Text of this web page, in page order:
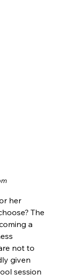
her
The
a
not to
given
session